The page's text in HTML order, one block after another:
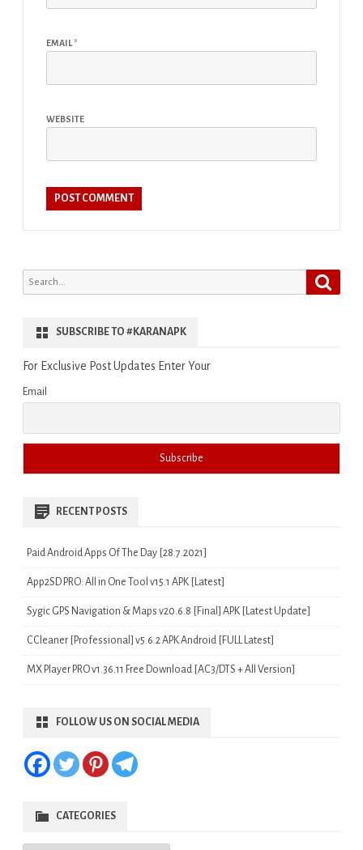
EMAIL*
WEBSITE
Search
for:
SUBSCRIBE TO #KARANAPK
For Exclusive Post Updates Enter Your
Email
RECENT POSTS
Paid Android Apps Of The Day [28.7.2021]
App2SD PRO: All in One Tool v15.1 APK [Latest]
Sygic GPS Navigation & Maps v20.6.8 [Final] APK [Latest Update]
CCleaner [Professional] v5.6.2 APK Android [FULL Latest]
MX Player PRO v1.36.11 Free Download [AC3/DTS + All Version]
FOLLOW US ON SOCIAL MEDIA
CATEGORIES